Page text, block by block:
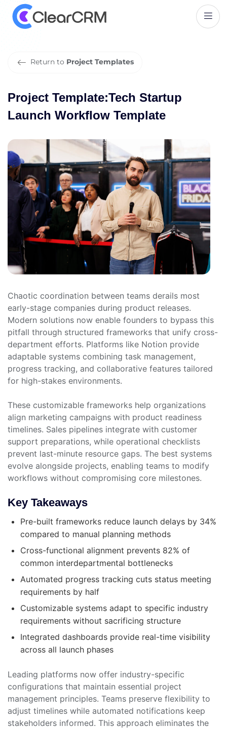
Project mp la t e:
Launch Workflow
Return to Project Templates
Project Template:Tech Startup
Launch Workflow Template
Chaotic coordination between teams derails most
early-stage companies during product releases.
Modern solutions now enable founders to bypass this
pitfall through structured frameworks that unify cross-
department efforts. Platforms like Notion provide
adaptable systems combining task management,
progress tracking, and collaborative features tailored
for high-stakes environments.
These customizable frameworks help organizations
align marketing campaigns with product readiness
timelines. Sales pipelines integrate with customer
support preparations, while operational checklists
prevent last-minute resource gaps. The best systems
evolve alongside projects, enabling teams to modify
workflows without compromising core milestones.
Key Takeaways
Pre-built frameworks reduce launch delays by 34%
compared to manual planning methods
Cross-functional alignment prevents 82% of
common interdepartmental bottlenecks
Automated progress tracking cuts status meeting
requirements by half
Customizable systems adapt to specific industry
requirements without sacrificing structure
Integrated dashboards provide real-time visibility
across all launch phases
Leading platforms now offer industry-specific
configurations that maintain essential project
management principles. Teams preserve flexibility to
adjust timelines while automated notifications keep
stakeholders informed. This approach eliminates the